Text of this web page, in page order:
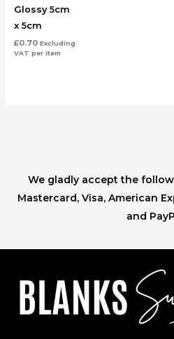
Glossy 5cm
x 5cm
£0.70 Excluding
VAT per item
We gladly accept the
Mastercard, Visa, American
and